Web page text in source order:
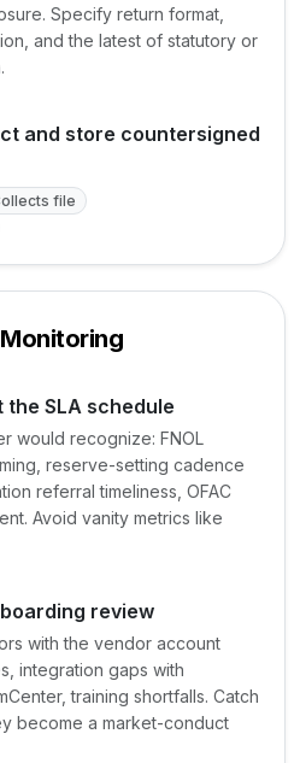
Specify return format,
and the latest of statutory or
and store countersigned
file
the SLA schedule
would recognize: FNOL
reserve-setting cadence
referral timeliness, OFAC
Avoid vanity metrics like
review
with the vendor account
integration gaps with
training shortfalls. Catch
become a market-conduct